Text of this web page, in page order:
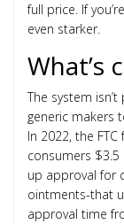
full price. If
even starker.
What’s
The system
generic makers
In 2022, the
consumers $3.5
up approval for
ointments-that
approval time